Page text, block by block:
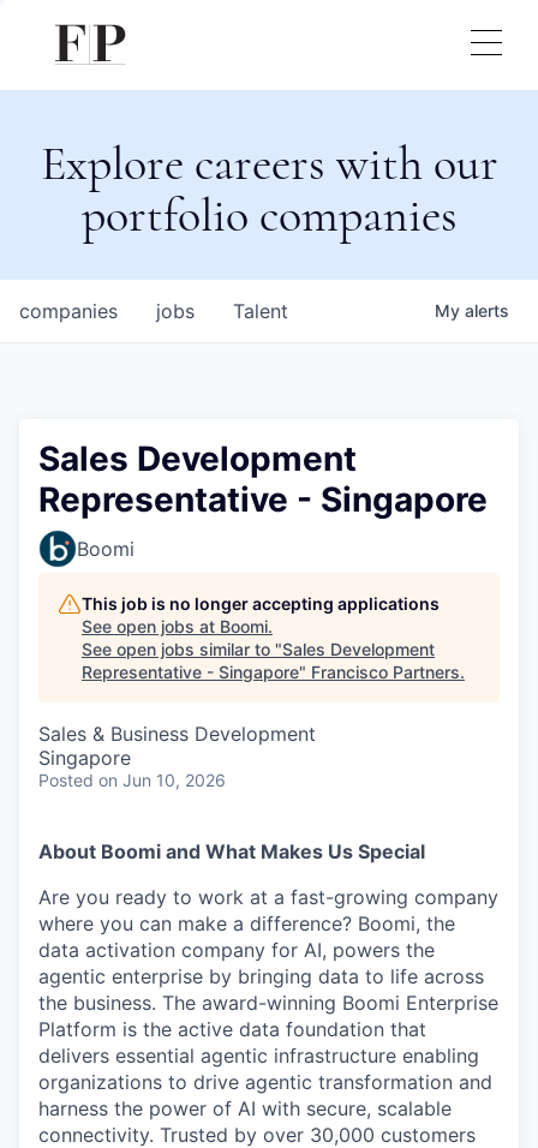
Explore careers with our
portfolio companies
jobs
companies Talent My alerts
Sales Development
Representative - Singapore
Boomi
This job is no longer accepting applications
See open jobs at Boomi.
See open jobs similar to "Sales Development
Representative - Singapore" Francisco Partners.
Sales & Business Development
Singapore
Posted on Jun 10, 2026
About Boomi and What Makes Us Special
Are you ready to work at a fast-growing company
where you can make a difference? Boomi, the
data activation company for AI, powers the
agentic enterprise by bringing data to life across
the business. The award-winning Boomi Enterprise
Platform is the active data foundation that
delivers essential agentic infrastructure enabling
organizations to drive agentic transformation and
harness the power of AI with secure, scalable
connectivity. Trusted by over 30,000 customers